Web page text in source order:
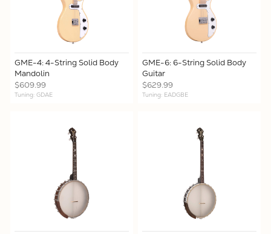
GME-4: 4-String Solid Body
Mandolin
$609.99
Tuning: GDAE
GME-6: 6-String Solid Body
Guitar
$629.99
Tuning: EADGBE